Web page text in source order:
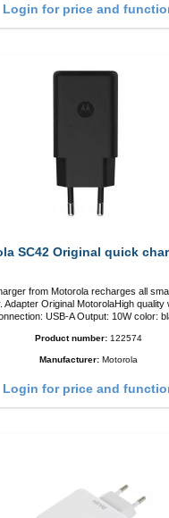
Login for price and
SC42 Original quick
from Motorola recharges all
quality workmanship
USB-A Output: 10W color:
Product number: 122574
Manufacturer: Motorola
Login for price and